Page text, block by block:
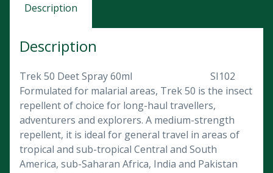
Description
Description
Trek 50 Deet Spray 60ml SI102
Formulated for malarial areas, Trek 50 is the insect
repellent of choice for long-haul travellers,
adventurers and explorers. A medium-strength
repellent, it is ideal for general travel in areas of
tropical and sub-tropical Central and South
America, sub-Saharan Africa, India and Pakistan